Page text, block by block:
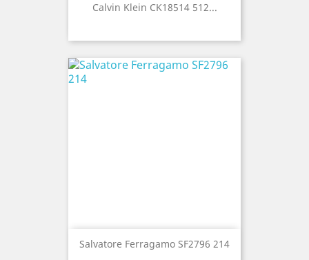
Calvin Klein CK18514 512...
Salvatore Ferragamo SF2796 214